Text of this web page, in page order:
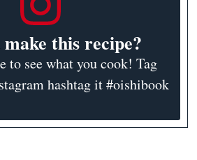
this recipe?
to see what you cook! Tag
hashtag it #oishibook